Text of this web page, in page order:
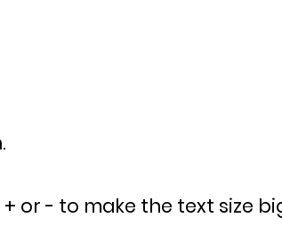
or - to make the text size